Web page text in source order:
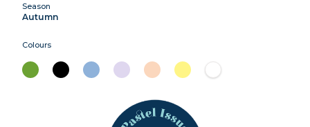
Season
Autumn
Colours